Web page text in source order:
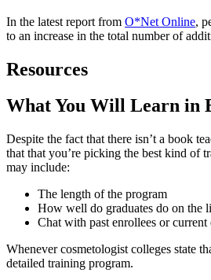
In the latest report from O*Net Online,
to an increase in the total number of
Resources
What You Will Learn in
Despite the fact that there isn’t a book
that that you’re picking the best kind of
may include:
The length of the program
How well do graduates do on the
Chat with past enrollees or
Whenever cosmetologist colleges state
detailed training program.